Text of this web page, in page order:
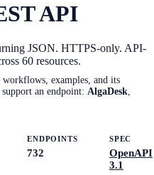
API
JSON. HTTPS-only. API-
60 resources.
examples, and its
an endpoint: AlgaDesk,
ENDPOINTS
732
SPEC
OpenAPI
3.1